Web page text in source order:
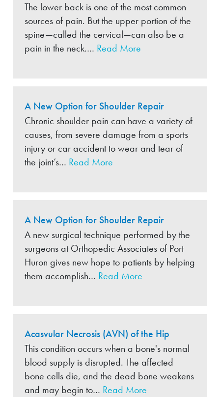
The lower back is one of the most common
sources of pain. But the upper portion of the
spine—called the cervical—can also be a
pain in the neck.… Read More
A New Option for Shoulder Repair
Chronic shoulder pain can have a variety of
causes, from severe damage from a sports
injury or car accident to wear and tear of
the joint’s… Read More
A New Option for Shoulder Repair
A new surgical technique performed by the
surgeons at Orthopedic Associates of Port
Huron gives new hope to patients by helping
them accomplish… Read More
Acasvular Necrosis (AVN) of the Hip
This condition occurs when a bone's normal
blood supply is disrupted. The affected
bone cells die, and the dead bone weakens
and may begin to… Read More